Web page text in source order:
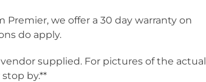
we offer a 30 day warranty on
do apply.
supplied. For pictures of the actual
by.**